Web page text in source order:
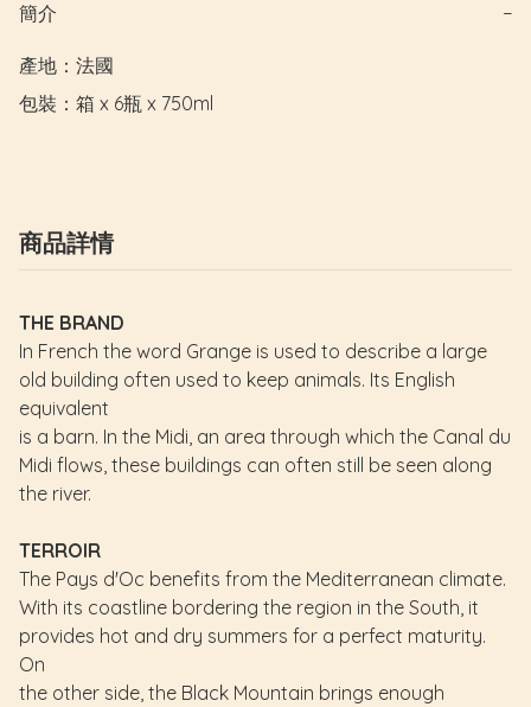
簡介 −
產地：法國
包裝：箱 x 6瓶 x 750ml
商品詳情
THE BRAND
In French the word Grange is used to describe a large
old building often used to keep animals. Its English
equivalent
is a barn. In the Midi, an area through which the Canal du
Midi flows, these buildings can often still be seen along
the river.
TERROIR
The Pays d'Oc benefits from the Mediterranean climate.
With its coastline bordering the region in the South, it
provides hot and dry summers for a perfect maturity.
On
the other side, the Black Mountain brings enough